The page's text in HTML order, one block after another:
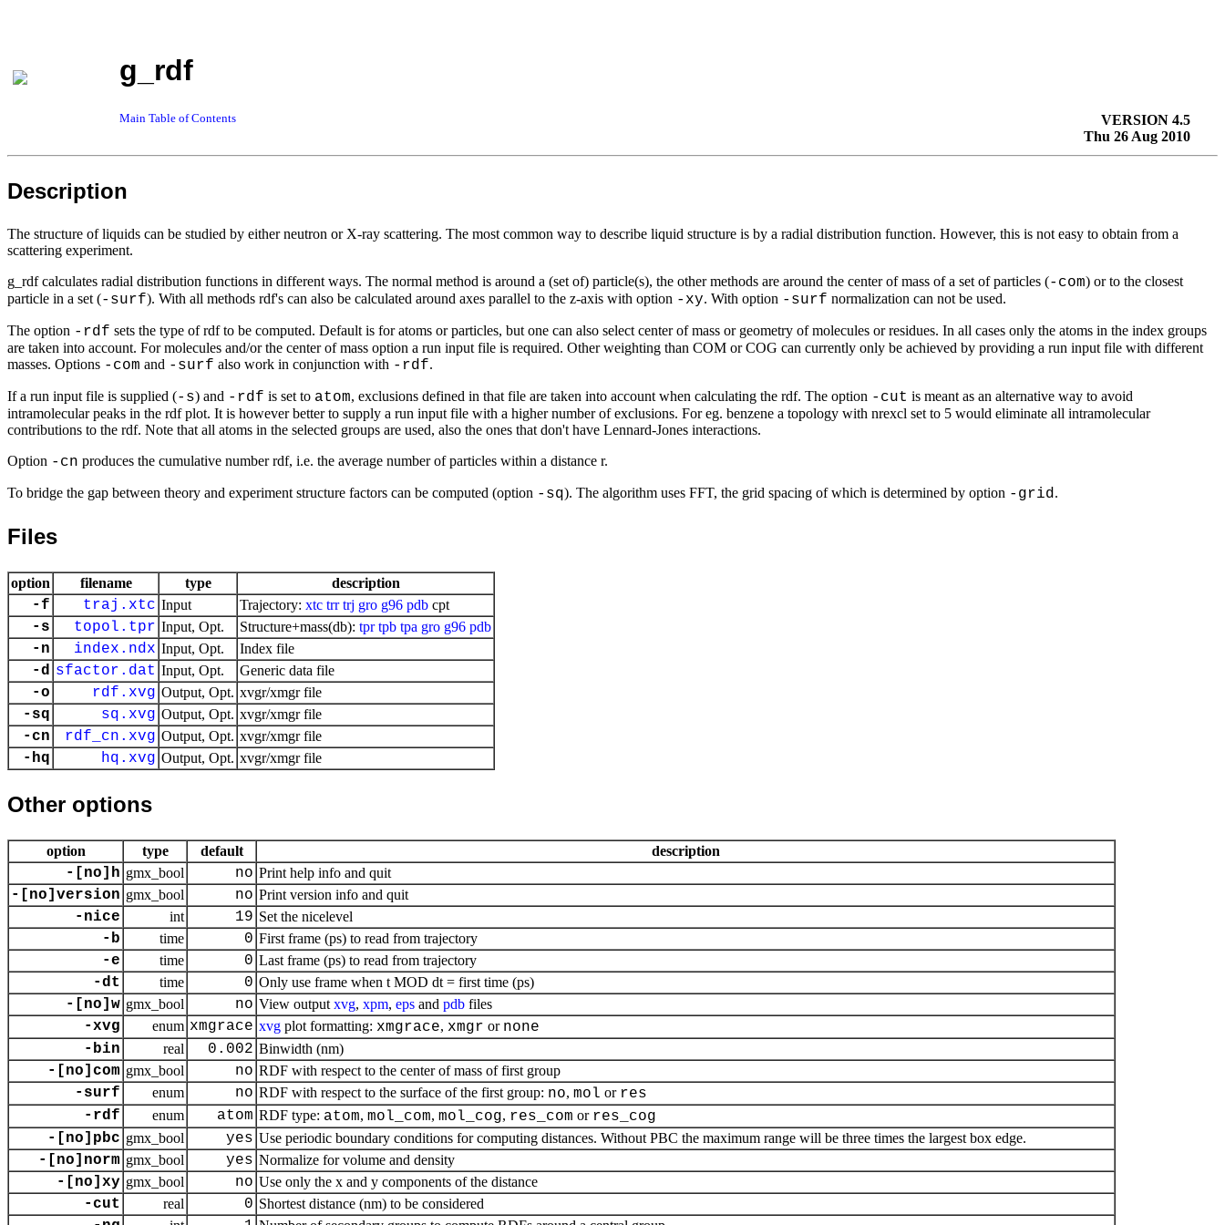
g_rdf
Main Table of Contents
VERSION 4.5
Thu 26 Aug 2010
Description
The structure of liquids can be studied by either neutron or X-ray scattering. The most common way to describe liquid structure is by a radial distribution function. However, this is not easy to obtain from a
scattering experiment.
g_rdf calculates radial distribution functions in different ways. The normal method is around a (set of) particle(s), the other methods are around the center of mass of a set of particles (-com) or to the closest
particle in a set (-surf). With all methods rdf's can also be calculated around axes parallel to the z-axis with option -xy. With option -surf normalization can not be used.
The option -rdf sets the type of rdf to be computed. Default is for atoms or particles, but one can also select center of mass or geometry of molecules or residues. In all cases only the atoms in the index groups
are taken into account. For molecules and/or the center of mass option a run input file is required. Other weighting than COM or COG can currently only be achieved by providing a run input file with different
masses. Options -com and -surf also work in conjunction with -rdf.
If a run input file is supplied (-s) and -rdf is set to atom, exclusions defined in that file are taken into account when calculating the rdf. The option -cut is meant as an alternative way to avoid
intramolecular peaks in the rdf plot. It is however better to supply a run input file with a higher number of exclusions. For eg. benzene a topology with nrexcl set to 5 would eliminate all intramolecular
contributions to the rdf. Note that all atoms in the selected groups are used, also the ones that don't have Lennard-Jones interactions.
Option -cn produces the cumulative number rdf, i.e. the average number of particles within a distance r.
To bridge the gap between theory and experiment structure factors can be computed (option -sq). The algorithm uses FFT, the grid spacing of which is determined by option -grid.
Files
option filename type description
-f traj.xtc Input Trajectory: xtc trr trj gro g96 pdb cpt
-s topol.tpr Input, Opt. Structure+mass(db): tpr tpb tpa gro g96 pdb
-n index.ndx Input, Opt. Index file
-d sfactor.dat Input, Opt. Generic data file
-o rdf.xvg Output, Opt. xvgr/xmgr file
-sq sq.xvg Output, Opt. xvgr/xmgr file
-cn rdf_cn.xvg Output, Opt. xvgr/xmgr file
-hq hq.xvg Output, Opt. xvgr/xmgr file
Other options
option type default description
-[no]h gmx_bool no Print help info and quit
-[no]version gmx_bool no Print version info and quit
-nice int 19 Set the nicelevel
-b time 0 First frame (ps) to read from trajectory
-e time 0 Last frame (ps) to read from trajectory
-dt time 0 Only use frame when t MOD dt = first time (ps)
-[no]w gmx_bool no View output xvg, xpm, eps and pdb files
-xvg enum xmgrace xvg plot formatting: xmgrace, xmgr or none
-bin
real 0.002 Binwidth (nm)
-[no]com gmx_bool no RDF with respect to the center of mass of first group
-surf enum no RDF with respect to the surface of the first group: no, mol or res
-rdf
enum atom RDF type: atom, mol_com, mol_cog, res_com or res_cog
-[no]pbc gmx_bool yes Use periodic boundary conditions for computing distances. Without PBC the maximum range will be three times the largest box edge.
-[no]norm gmx_bool yes Normalize for volume and density
-[no]xy gmx_bool no Use only the x and y components of the distance
-cut real 0 Shortest distance (nm) to be considered